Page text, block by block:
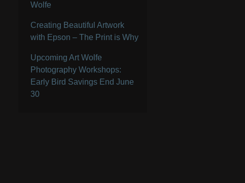
Wolfe
Creating Beautiful Artwork
with Epson – The Print is Why
Upcoming Art Wolfe
Photography Workshops:
Early Bird Savings End June
30